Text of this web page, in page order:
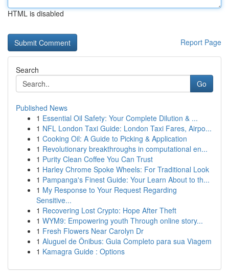
HTML is disabled
Report Page
Search
Go
Published News
1 Essential Oil Safety: Your Complete Dilution & ...
1 NFL London Taxi Guide: London Taxi Fares, Airpo...
1 Cooking Oil: A Guide to Picking & Application
1 Revolutionary breakthroughs in computational en...
1 Purity Clean Coffee You Can Trust
1 Harley Chrome Spoke Wheels: For Traditional Look
1 Pampanga's Finest Guide: Your Learn About to th...
1 My Response to Your Request Regarding
Sensitive...
1 Recovering Lost Crypto: Hope After Theft
1 WYM9: Empowering youth Through online story...
1 Fresh Flowers Near Carolyn Dr
1 Aluguel de Ônibus: Guia Completo para sua Viagem
1 Kamagra Guide : Options